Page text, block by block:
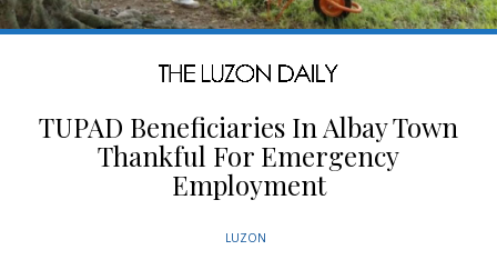
TUPAD Beneficiaries In Albay Town
Thankful For Emergency
Employment
LUZON